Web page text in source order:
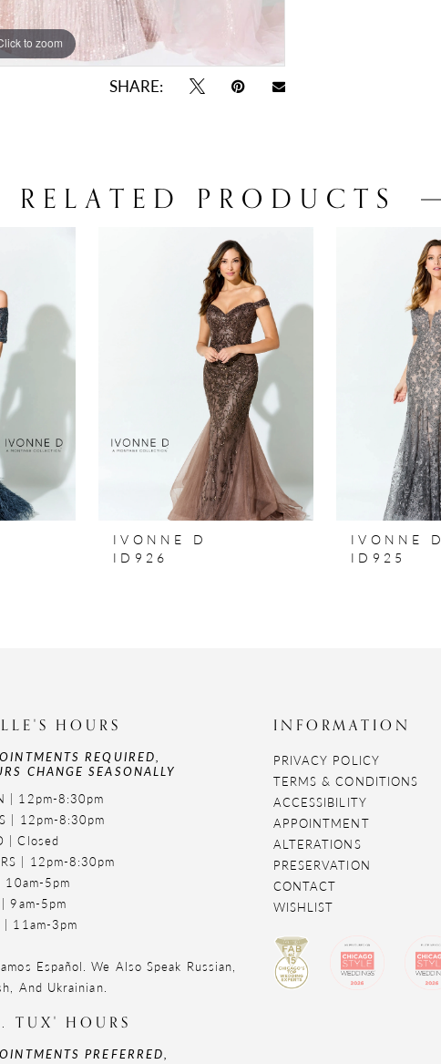
to zoom
to zoom
SHARE:
RELATED PRODUCTS
IVONNE D
ID926
IVONNE D
ID925
HOURS
REQUIRED,
CHANGE SEASONALLY
| 12pm-8:30pm
| 12pm-8:30pm
| Closed
| 12pm-8:30pm
10am-5pm
9am-5pm
| 11am-3pm
Español. We Also Speak Russian,
And Ukrainian.
TUX' HOURS
PREFERRED,
INFORMATION
PRIVACY POLICY
TERMS & CONDITIONS
ACCESSIBILITY
APPOINTMENT
ALTERATIONS
PRESERVATION
CONTACT
WISHLIST